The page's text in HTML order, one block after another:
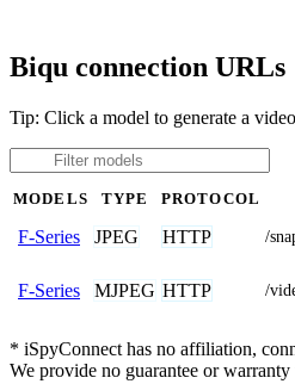
Biqu connection URLs
Tip: Click a model to generate a
MODELS TYPE PROTOCOL
F-Series JPEG HTTP /
F-Series MJPEG HTTP /
* iSpyConnect has no affiliation,
We provide no guarantee or